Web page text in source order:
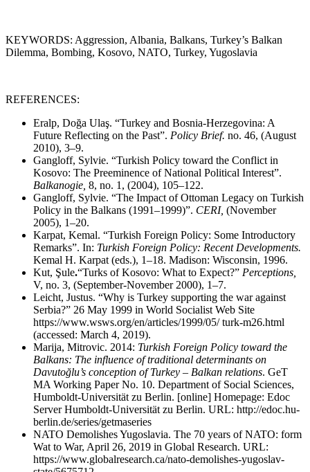
KEYWORDS: Aggression, Albania, Balkans, Turkey’s Balkan
Dilemma, Bombing, Kosovo, NATO, Turkey, Yugoslavia
REFERENCES:
Eralp, Doğa Ulaş. “Turkey and Bosnia-Herzegovina: A
Future Reflecting on the Past”. Policy Brief. no. 46, (August
2010), 3–9.
Gangloff, Sylvie. “Turkish Policy toward the Conflict in
Kosovo: The Preeminence of National Political Interest”.
Balkanogie, 8, no. 1, (2004), 105–122.
Gangloff, Sylvie. “The Impact of Ottoman Legacy on Turkish
Policy in the Balkans (1991–1999)”. CERI, (November
2005), 1–20.
Karpat, Kemal. “Turkish Foreign Policy: Some Introductory
Remarks”. In: Turkish Foreign Policy: Recent Developments.
Kemal H. Karpat (eds.), 1–18. Madison: Wisconsin, 1996.
Kut, Şule.“Turks of Kosovo: What to Expect?” Perceptions,
V, no. 3, (September-November 2000), 1–7.
Leicht, Justus. “Why is Turkey supporting the war against
Serbia?” 26 May 1999 in World Socialist Web Site
https://www.wsws.org/en/articles/1999/05/ turk-m26.html
(accessed: March 4, 2019).
Marija, Mitrovic. 2014: Turkish Foreign Policy toward the
Balkans: The influence of traditional determinants on
Davutoğlu’s conception of Turkey – Balkan relations. GeT
MA Working Paper No. 10. Department of Social Sciences,
Humboldt-Universität zu Berlin. [online] Homepage: Edoc
Server Humboldt-Universität zu Berlin. URL: http://edoc.hu-
berlin.de/series/getmaseries
NATO Demolishes Yugoslavia. The 70 years of NATO: form
Wat to War, April 26, 2019 in Global Research. URL:
https://www.globalresearch.ca/nato-demolishes-yugoslav-